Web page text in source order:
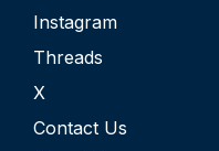
Instagram
Threads
X
Contact Us